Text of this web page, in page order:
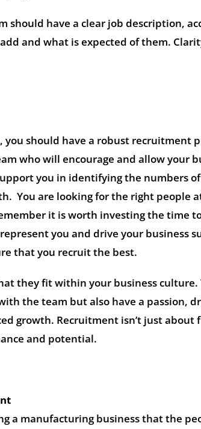
should have a clear job description,
and what is expected of them.
you should have a robust recruitment
who will encourage and allow your
you in identifying the numbers
You are looking for the right people
it is worth investing the time
you and drive your business
that you recruit the best.
they fit within your business
the team but also have a passion,
growth. Recruitment isn’t just about
and potential.
a manufacturing business that the